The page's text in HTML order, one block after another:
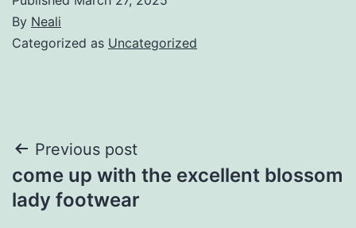
By Neali
Categorized as Uncategorized
Post
navigation
Previous post
come up with the excellent blossom
lady footwear